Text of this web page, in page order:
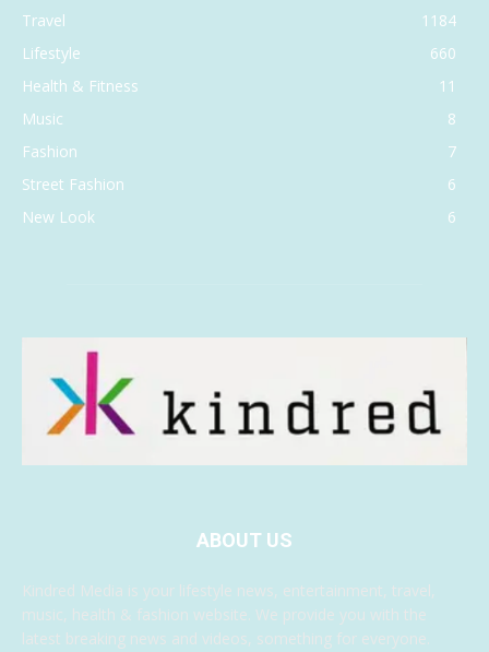
Travel
1184
Lifestyle
660
Health & Fitness
11
Music
8
Fashion
7
Street Fashion
6
New Look
6
ABOUT US
Kindred Media is your lifestyle news, entertainment, travel,
music, health & fashion website. We provide you with the
latest breaking news and videos, something for everyone.